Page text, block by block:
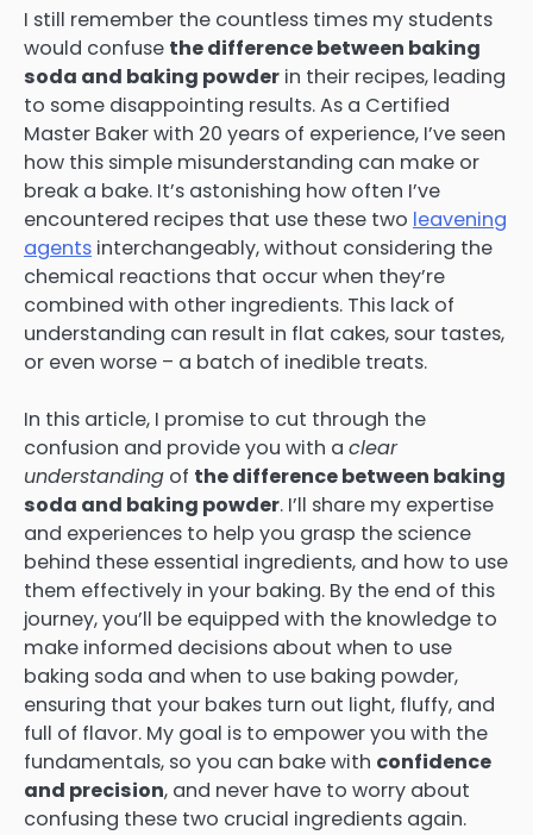
I still remember the countless times my students
would confuse the difference between baking
soda and baking powder in their recipes, leading
to some disappointing results. As a Certified
Master Baker with 20 years of experience, I’ve seen
how this simple misunderstanding can make or
break a bake. It’s astonishing how often I’ve
encountered recipes that use these two leavening
agents interchangeably, without considering the
chemical reactions that occur when they’re
combined with other ingredients. This lack of
understanding can result in flat cakes, sour tastes,
or even worse – a batch of inedible treats.
In this article, I promise to cut through the
confusion and provide you with a clear
understanding of the difference between baking
soda and baking powder. I’ll share my expertise
and experiences to help you grasp the science
behind these essential ingredients, and how to use
them effectively in your baking. By the end of this
journey, you’ll be equipped with the knowledge to
make informed decisions about when to use
baking soda and when to use baking powder,
ensuring that your bakes turn out light, fluffy, and
full of flavor. My goal is to empower you with the
fundamentals, so you can bake with confidence
and precision, and never have to worry about
confusing these two crucial ingredients again.